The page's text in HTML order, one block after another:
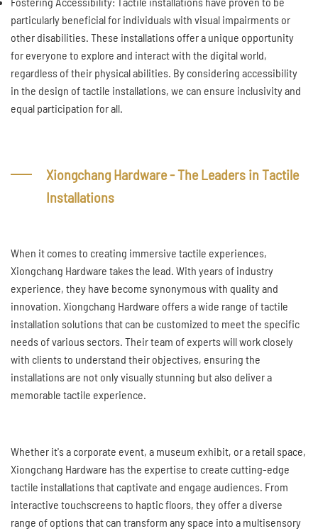
particularly beneficial for individuals with visual impairments or
other disabilities. These installations offer a unique opportunity
for everyone to explore and interact with the digital world,
regardless of their physical abilities. By considering accessibility
in the design of tactile installations, we can ensure inclusivity and
equal participation for all.
Xiongchang Hardware - The Leaders in Tactile
Installations
When it comes to creating immersive tactile experiences,
Xiongchang Hardware takes the lead. With years of industry
experience, they have become synonymous with quality and
innovation. Xiongchang Hardware offers a wide range of tactile
installation solutions that can be customized to meet the specific
needs of various sectors. Their team of experts will work closely
with clients to understand their objectives, ensuring the
installations are not only visually stunning but also deliver a
memorable tactile experience.
Whether it's a corporate event, a museum exhibit, or a retail space,
Xiongchang Hardware has the expertise to create cutting-edge
tactile installations that captivate and engage audiences. From
interactive touchscreens to haptic floors, they offer a diverse
range of options that can transform any space into a multisensory